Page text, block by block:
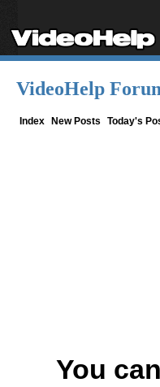
VideoHelp
Index New Posts Today's
You